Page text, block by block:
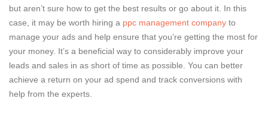
but aren’t sure how to get the best results or go about it. In this
case, it may be worth hiring a ppc management company to
manage your ads and help ensure that you’re getting the most for
your money. It’s a beneficial way to considerably improve your
leads and sales in as short of time as possible. You can better
achieve a return on your ad spend and track conversions with
help from the experts.